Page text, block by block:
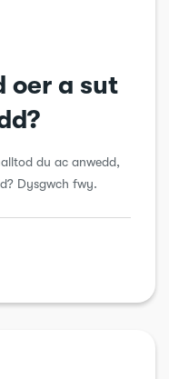
oer a sut
du ac anwedd,
Dysgwch fwy.